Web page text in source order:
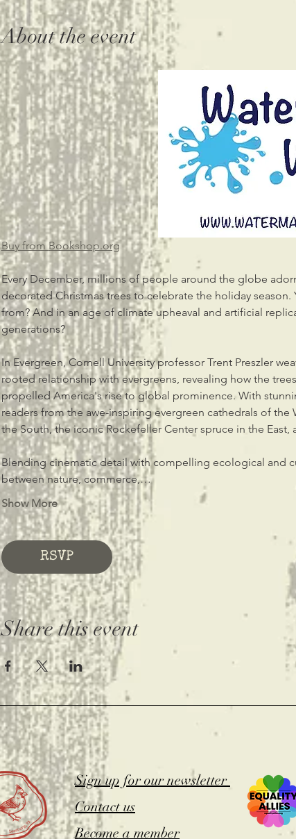
About the event
Buy from Bookshop.org
Every December, millions of people around the globe
decorated Christmas trees to celebrate the holiday
from? And in an age of climate upheaval and artificial
generations?
In Evergreen, Cornell University professor Trent Preszler
rooted relationship with evergreens, revealing how the
propelled America's rise to global prominence. With
readers from the awe-inspiring evergreen cathedrals of
the South, the iconic Rockefeller Center spruce in the East,
Blending cinematic detail with compelling ecological and
between nature, commerce,…
Show More
RSVP
Share this event
Sign up for our newsletter
Contact us
Become a member